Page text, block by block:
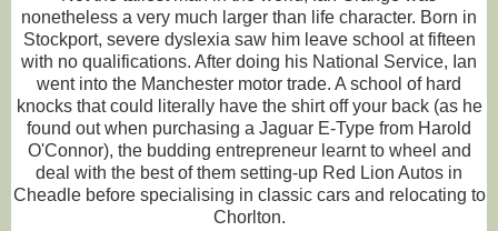
nonetheless a very much larger than life character. Born in
Stockport, severe dyslexia saw him leave school at fifteen
with no qualifications. After doing his National Service, Ian
went into the Manchester motor trade. A school of hard
knocks that could literally have the shirt off your back (as he
found out when purchasing a Jaguar E-Type from Harold
O'Connor), the budding entrepreneur learnt to wheel and
deal with the best of them setting-up Red Lion Autos in
Cheadle before specialising in classic cars and relocating to
Chorlton.